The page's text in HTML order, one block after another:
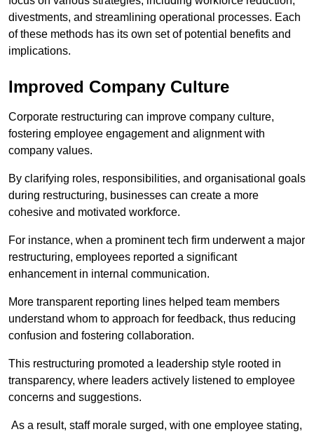
divestments, and streamlining operational processes. Each
of these methods has its own set of potential benefits and
implications.
Improved Company Culture
Corporate restructuring can improve company culture,
fostering employee engagement and alignment with
company values.
By clarifying roles, responsibilities, and organisational goals
during restructuring, businesses can create a more
cohesive and motivated workforce.
For instance, when a prominent tech firm underwent a major
restructuring, employees reported a significant
enhancement in internal communication.
More transparent reporting lines helped team members
understand whom to approach for feedback, thus reducing
confusion and fostering collaboration.
This restructuring promoted a leadership style rooted in
transparency, where leaders actively listened to employee
concerns and suggestions.
As a result, staff morale surged, with one employee stating,